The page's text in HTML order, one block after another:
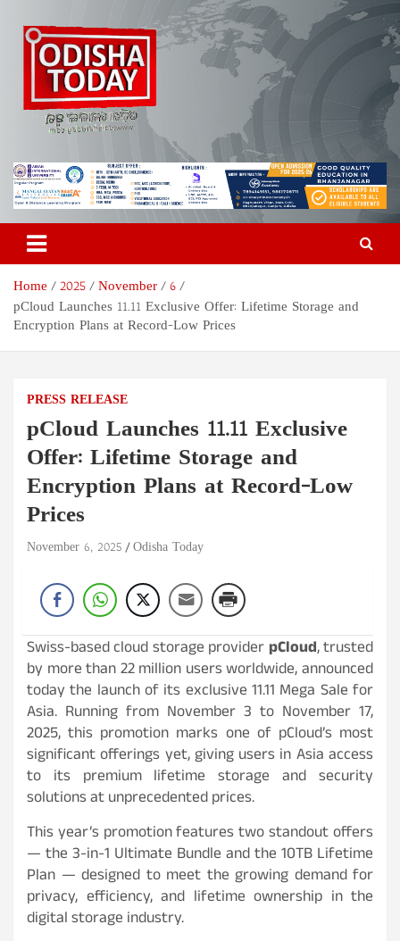
content
Odisha Today News Network
Pvt Ltd
Breaking News | Odisha News | India News | World News | Odisha
Today
Home 2025 November
6
pCloud Launches 11.11 Exclusive Offer: Lifetime Storage and
Encryption Plans at Record-Low Prices
PRESS RELEASE
pCloud Launches 11.11 Exclusive
Offer: Lifetime Storage and
Encryption Plans at Record-Low
Prices
November 6, 2025 Odisha Today
Swiss-based cloud storage provider pCloud, trusted
by more than 22 million users worldwide, announced
today the launch of its exclusive 11.11 Mega Sale for
Asia. Running from November 3 to November 17,
2025, this promotion marks one of pCloud’s most
significant offerings yet, giving users in Asia access
to its premium lifetime storage and security
solutions at unprecedented prices.
This year’s promotion features two standout offers
— the 3-in-1 Ultimate Bundle and the 10TB Lifetime
Plan — designed to meet the growing demand for
privacy, efficiency, and lifetime ownership in the
digital storage industry.